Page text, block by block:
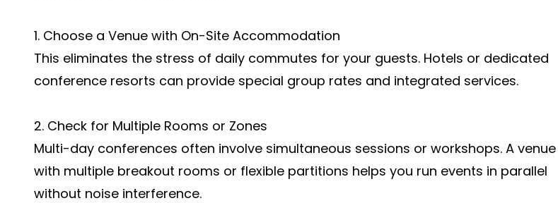
1. Choose a Venue with On-Site Accommodation
This eliminates the stress of daily commutes for your guests. Hotels or dedicated
conference resorts can provide special group rates and integrated services.
2. Check for Multiple Rooms or Zones
Multi-day conferences often involve simultaneous sessions or workshops. A venue
with multiple breakout rooms or flexible partitions helps you run events in parallel
without noise interference.